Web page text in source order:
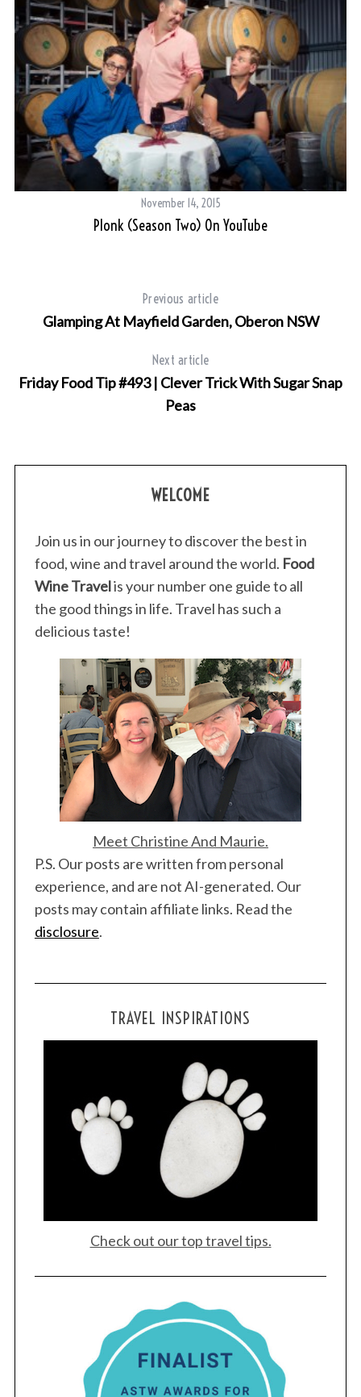
November 14, 2015
Plonk (Season Two) On YouTube
Previous article
Glamping At Mayfield Garden, Oberon NSW
Next article
Friday Food Tip #493 | Clever Trick With Sugar Snap
Peas
WELCOME
Join us in our journey to discover the best in
food, wine and travel around the world. Food
Wine Travelis your number one guide to all
the good things in life. Travel has such a
delicious taste!
Meet Christine And Maurie.
P.S. Our posts are written from personal
experience, and are not AI-generated. Our
posts may contain affiliate links. Read the
disclosure.
TRAVEL INSPIRATIONS
Check out our top travel tips.